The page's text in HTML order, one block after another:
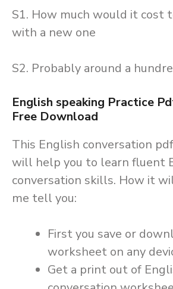
S1. How much would it cost
with a new one
S2. Probably around a
English speaking Practice
Free Download
This English conversation
will help you to learn fluent
conversation skills. How it
me tell you:
First you save or
worksheet on any
Get a print out of